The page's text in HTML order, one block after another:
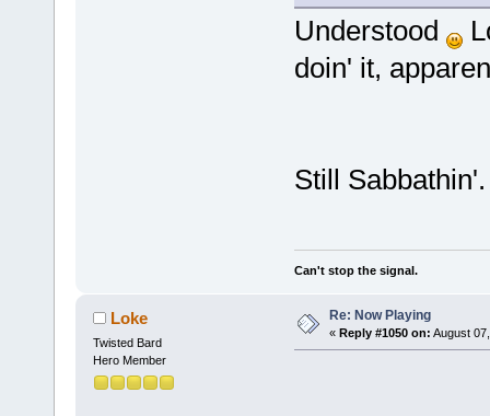
Understood
doin' it,
Still
Can't stop the signal.
Loke
Twisted Bard
Hero Member
Re: Now Playing
« Reply #1050 on: August